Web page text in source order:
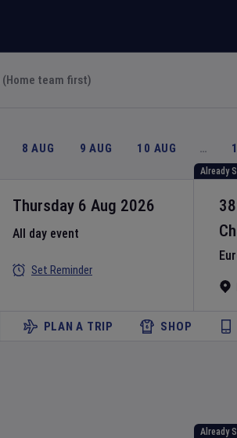
(Home team first)
8 AUG 9 AUG 10 AUG …
Already
Thursday 6 Aug 2026
All day event
Set Reminder
PLAN A TRIP SHOP
Already